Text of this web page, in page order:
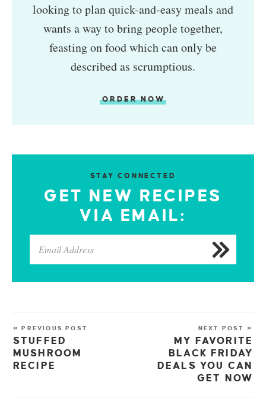
looking to plan quick-and-easy meals and
wants a way to bring people together,
feasting on food which can only be
described as scrumptious.
ORDER NOW
STAY CONNECTED
GET NEW RECIPES
VIA EMAIL:
« PREVIOUS POST
STUFFED
MUSHROOM
RECIPE
NEXT POST »
MY FAVORITE
BLACK FRIDAY
DEALS YOU CAN
GET NOW